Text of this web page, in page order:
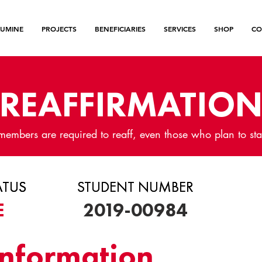
PROJECTS BENEFICIARIES SERVICES SHOP
REAFFIRMATION
are required to reaff, even those who plan to
STUDENT NUMBER
STUDENT NUMBER
2019-00984